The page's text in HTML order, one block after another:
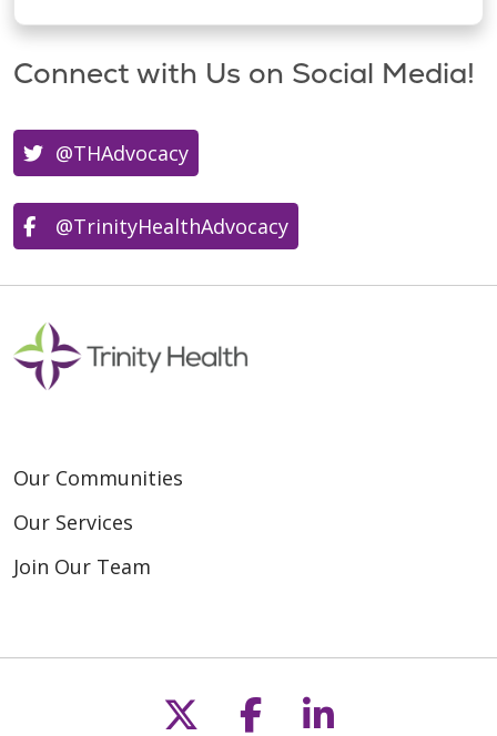
Connect with Us on Social Media!
@THAdvocacy
@TrinityHealthAdvocacy
Our Communities
Our Services
Join Our Team
Follow us on X
Follow us on
Follow us